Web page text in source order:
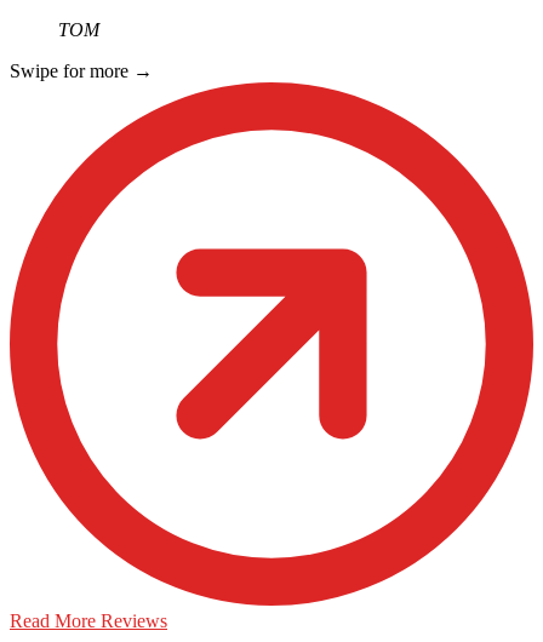
TOM
Swipe for more →
Read More Reviews